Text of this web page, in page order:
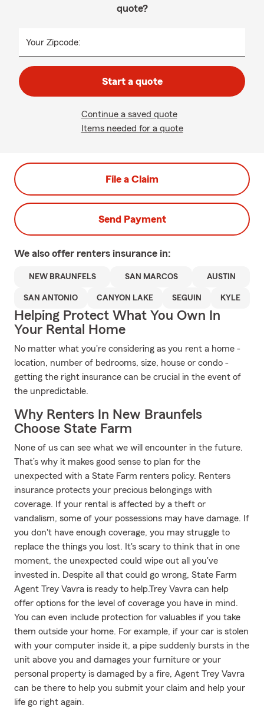
quote?
Your Zipcode:
Start a quote
Continue a saved quote
Items needed for a quote
File a Claim
Send Payment
We also offer renters insurance in:
NEW BRAUNFELS SAN MARCOS AUSTIN
SAN ANTONIO CANYON LAKE SEGUIN KYLE
Helping Protect What You Own In
Your Rental Home
No matter what you're considering as you rent a home -
location, number of bedrooms, size, house or condo -
getting the right insurance can be crucial in the event of
the unpredictable.
Why Renters In New Braunfels
Choose State Farm
None of us can see what we will encounter in the future.
That’s why it makes good sense to plan for the
unexpected with a State Farm renters policy. Renters
insurance protects your precious belongings with
coverage. If your rental is affected by a theft or
vandalism, some of your possessions may have damage. If
you don't have enough coverage, you may struggle to
replace the things you lost. It's scary to think that in one
moment, the unexpected could wipe out all you've
invested in. Despite all that could go wrong, State Farm
Agent Trey Vavra is ready to help.Trey Vavra can help
offer options for the level of coverage you have in mind.
You can even include protection for valuables if you take
them outside your home. For example, if your car is stolen
with your computer inside it, a pipe suddenly bursts in the
unit above you and damages your furniture or your
personal property is damaged by a fire, Agent Trey Vavra
can be there to help you submit your claim and help your
life go right again.